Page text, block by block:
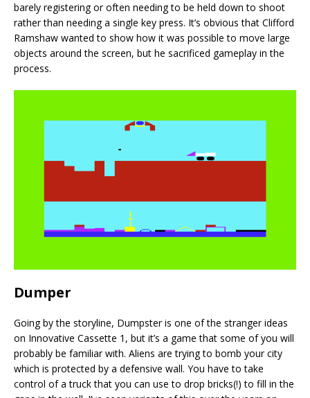
barely registering or often needing to be held down to shoot
rather than needing a single key press. It’s obvious that Clifford
Ramshaw wanted to show how it was possible to move large
objects around the screen, but he sacrificed gameplay in the
process.
Dumper
Going by the storyline, Dumpster is one of the stranger ideas
on Innovative Cassette 1, but it’s a game that some of you will
probably be familiar with. Aliens are trying to bomb your city
which is protected by a defensive wall. You have to take
control of a truck that you can use to drop bricks(!) to fill in the